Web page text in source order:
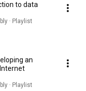
to data
· Playlist
an
· Playlist